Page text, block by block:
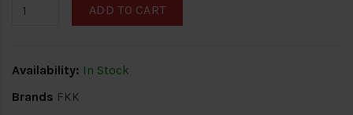
ADD TO CART
Availability: In Stock
Brands FKK